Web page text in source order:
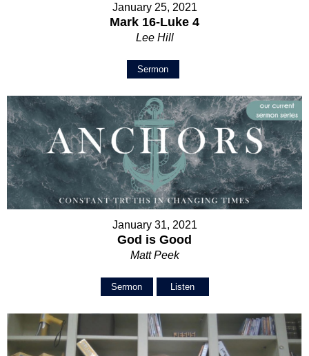
January 25, 2021
Mark 16-Luke 4
Lee Hill
Sermon
January 31, 2021
God is Good
Matt Peek
Sermon Listen